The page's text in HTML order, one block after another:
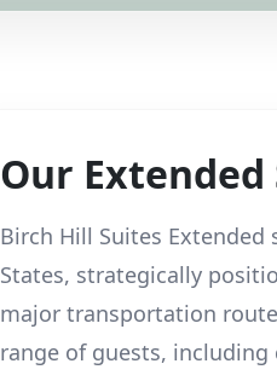
Our
Birch Hill Suites
States, strategically
major transportation
range of guests,